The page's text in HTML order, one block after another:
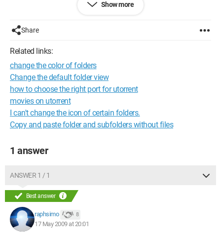
Show more
Share
Related links:
change the color of folders
Change the default folder view
how to choose the right port for utorrent
movies on utorrent
I can't change the icon of certain folders.
Copy and paste folder and subfolders without files
1 answer
ANSWER 1 / 1
Best answer
raphsimo 8
17 May 2009 at 20:01